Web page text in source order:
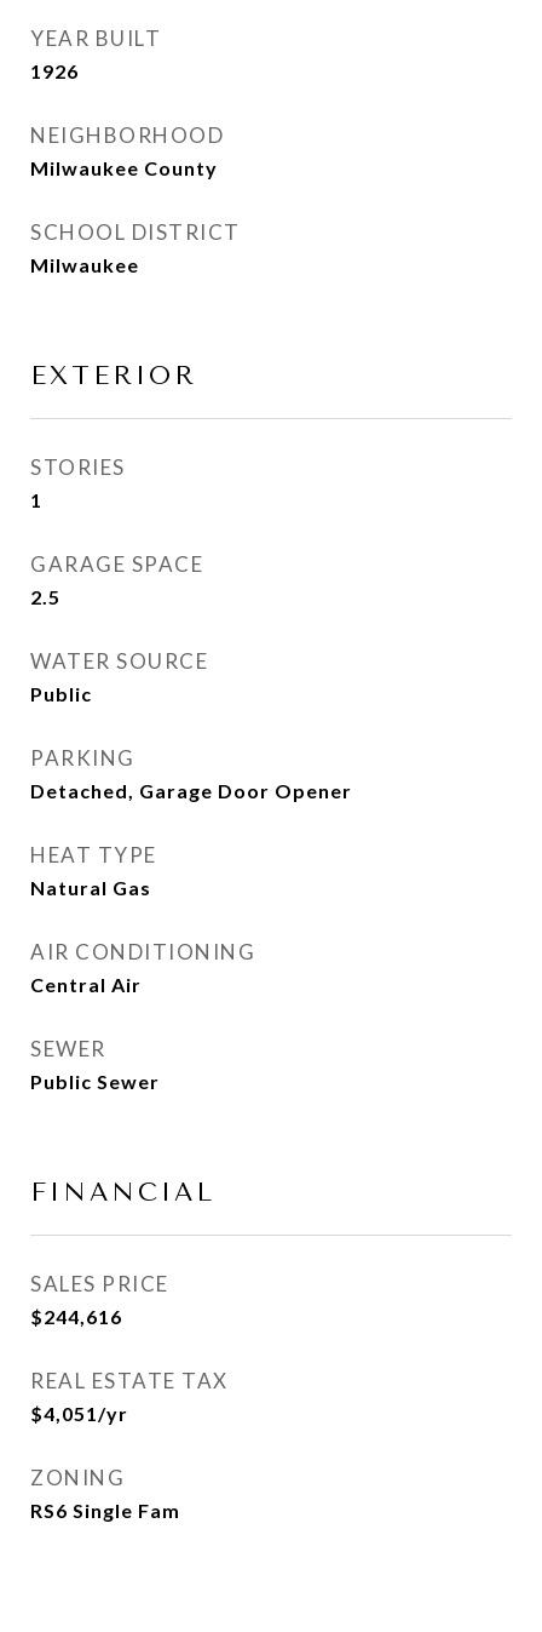
YEAR BUILT
1926
NEIGHBORHOOD
Milwaukee County
SCHOOL DISTRICT
Milwaukee
EXTERIOR
STORIES
1
GARAGE SPACE
2.5
WATER SOURCE
Public
PARKING
Detached, Garage Door Opener
HEAT TYPE
Natural Gas
AIR CONDITIONING
Central Air
SEWER
Public Sewer
FINANCIAL
SALES PRICE
$244,616
REAL ESTATE TAX
$4,051/yr
ZONING
RS6 Single Fam